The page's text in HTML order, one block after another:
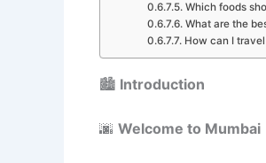
Which foods
What are the
How can I
🏙️ Introduction
🌆 Welcome to Mumbai